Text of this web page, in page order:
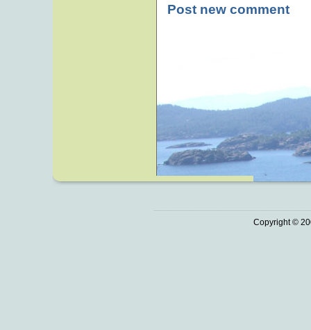
Post new comment
Copyright ©